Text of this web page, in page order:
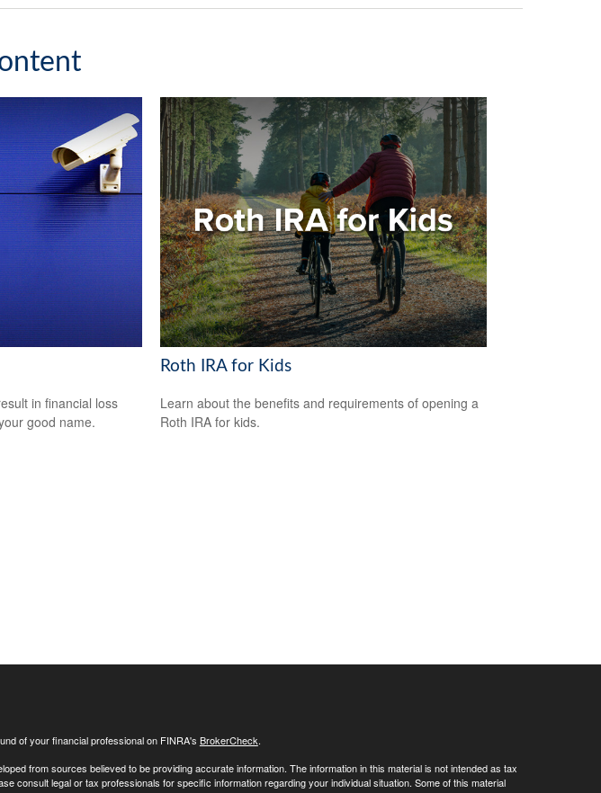
in financial loss
good name.
Roth IRA for Kids
Learn about the benefits and requirements of opening a
Roth IRA for kids.
of your financial professional on FINRA's BrokerCheck.
from sources believed to be providing accurate information. The information in this material is not intended as tax
consult legal or tax professionals for specific information regarding your individual situation. Some of this material